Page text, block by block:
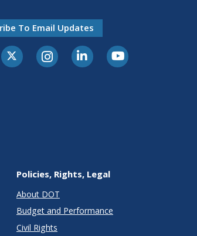
To Email Updates
Policies, Rights, Legal
About DOT
Budget and Performance
Civil Rights